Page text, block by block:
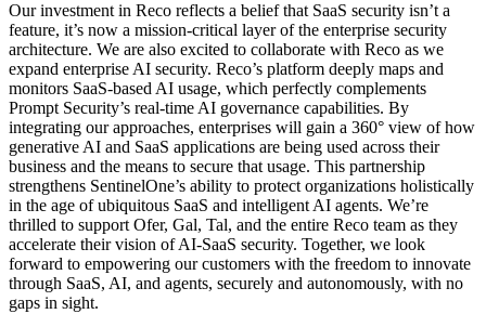
Our investment in Reco reflects a belief that SaaS security isn’t a
feature, it’s now a mission-critical layer of the enterprise security
architecture. We are also excited to collaborate with Reco as we
expand enterprise AI security. Reco’s platform deeply maps and
monitors SaaS-based AI usage, which perfectly complements
Prompt Security’s real-time AI governance capabilities. By
integrating our approaches, enterprises will gain a 360° view of how
generative AI and SaaS applications are being used across their
business and the means to secure that usage. This partnership
strengthens SentinelOne’s ability to protect organizations holistically
in the age of ubiquitous SaaS and intelligent AI agents. We’re
thrilled to support Ofer, Gal, Tal, and the entire Reco team as they
accelerate their vision of AI-SaaS security. Together, we look
forward to empowering our customers with the freedom to innovate
through SaaS, AI, and agents, securely and autonomously, with no
gaps in sight.